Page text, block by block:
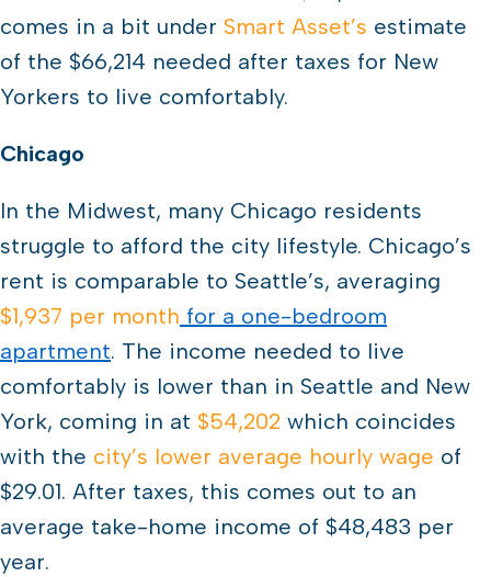
comes in a bit under Smart Asset’s estimate
of the $66,214 needed after taxes for New
Yorkers to live comfortably.
Chicago
In the Midwest, many Chicago residents
struggle to afford the city lifestyle. Chicago’s
rent is comparable to Seattle’s, averaging
$1,937 per month for a one-bedroom
apartment. The income needed to live
comfortably is lower than in Seattle and New
York, coming in at $54,202 which coincides
with the city’s lower average hourly wage of
$29.01. After taxes, this comes out to an
average take-home income of $48,483 per
year.